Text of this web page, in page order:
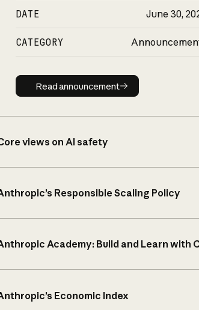
DATE June 30,
CATEGORY
Read announcement
Read announcement
views on AI safety
Responsible Scaling Policy
Academy: Build and Learn with
Economic Index